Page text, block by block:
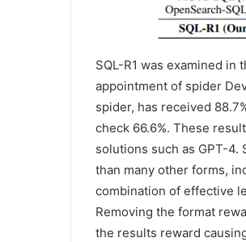
SQL-R1 was examined in
appointment of spider
spider, has received
check 66.6%. These
solutions such as GPT-4.
than many other forms,
combination of effective
Removing the format
the results reward